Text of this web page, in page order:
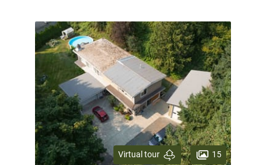
Virtual tour 15